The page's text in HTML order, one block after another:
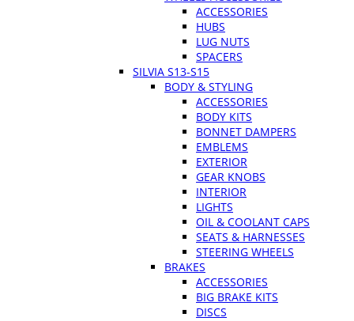
ACCESSORIES
HUBS
LUG NUTS
SPACERS
SILVIA S13-S15
BODY & STYLING
ACCESSORIES
BODY KITS
BONNET DAMPERS
EMBLEMS
EXTERIOR
GEAR KNOBS
INTERIOR
LIGHTS
OIL & COOLANT CAPS
SEATS & HARNESSES
STEERING WHEELS
BRAKES
ACCESSORIES
BIG BRAKE KITS
DISCS